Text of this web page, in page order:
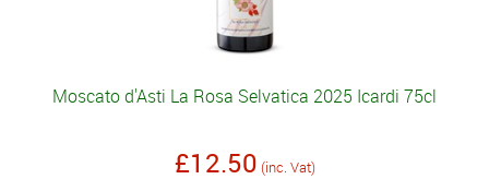
Moscato d'Asti La Rosa Selvatica 2025 Icardi 75cl
£12.50 (inc. Vat)